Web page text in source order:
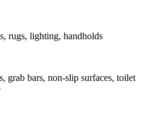
rugs, lighting, handholds
grab bars, non-slip surfaces, toilet